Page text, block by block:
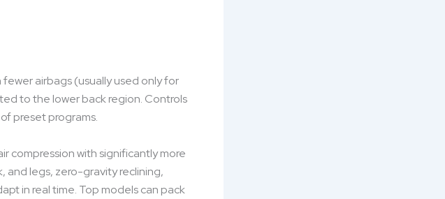
airbags (usually used only for
to the lower back region. Controls
preset programs.
compression with significantly more
and legs, zero-gravity reclining,
in real time. Top models can pack